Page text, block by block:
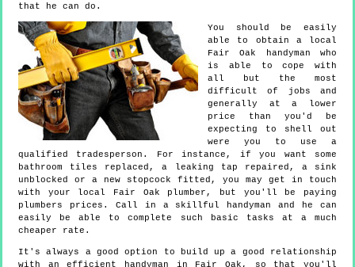
that he can do.
You should be easily
able to obtain a local
Fair Oak handyman who
is able to cope with
all but the most
difficult of jobs and
generally at a lower
price than you'd be
expecting to shell out
were you to use a
qualified tradesperson. For instance, if you want some
bathroom tiles replaced, a leaking tap repaired, a sink
unblocked or a new stopcock fitted, you may get in touch
with your local Fair Oak plumber, but you'll be paying
plumbers prices. Call in a skillful handyman and he can
easily be able to complete such basic tasks at a much
cheaper rate.
It's always a good option to build up a good relationship
with an efficient handyman in Fair Oak, so that you'll